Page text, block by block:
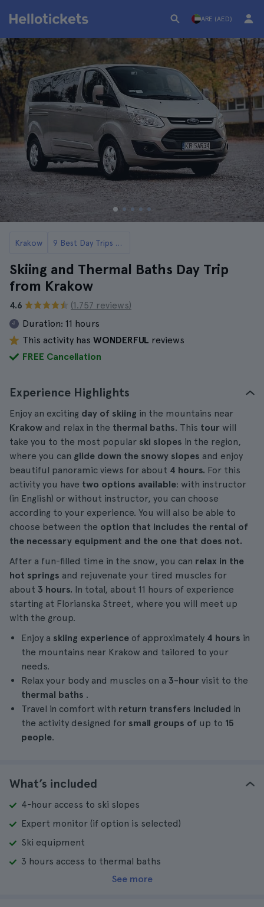
ARE (AED)
Krakow 9 Best Day Trips from Krakow
Skiing and Thermal Baths Day Trip
from Krakow
4.6
(1.757 reviews)
Duration: 11 hours
This activity has WONDERFUL reviews
FREE Cancellation
Experience Highlights
Enjoy an exciting day of skiing in the mountains near
Krakow and relax in the thermal baths. This tour will
take you to the most popular ski slopes in the region,
where you can glide down the snowy slopes and enjoy
beautiful panoramic views for about 4 hours. For this
activity you have two options available: with instructor
(in English) or without instructor, you can choose
according to your experience. You will also be able to
choose between the option that includes the rental of
the necessary equipment and the one that does not.
After a fun-filled time in the snow, you can relax in the
hot springs and rejuvenate your tired muscles for
about 3 hours. In total, about 11 hours of experience
starting at Florianska Street, where you will meet up
with the group.
Enjoy a skiing experience of approximately 4 hours in
the mountains near Krakow and tailored to your
needs.
Relax your body and muscles on a 3-hour visit to the
thermal baths .
Travel in comfort with return transfers included in
the activity designed for small groups of up to 15
people.
What’s included
4-hour access to ski slopes
Expert monitor (if option is selected)
Ski equipment
3 hours access to thermal baths
See more